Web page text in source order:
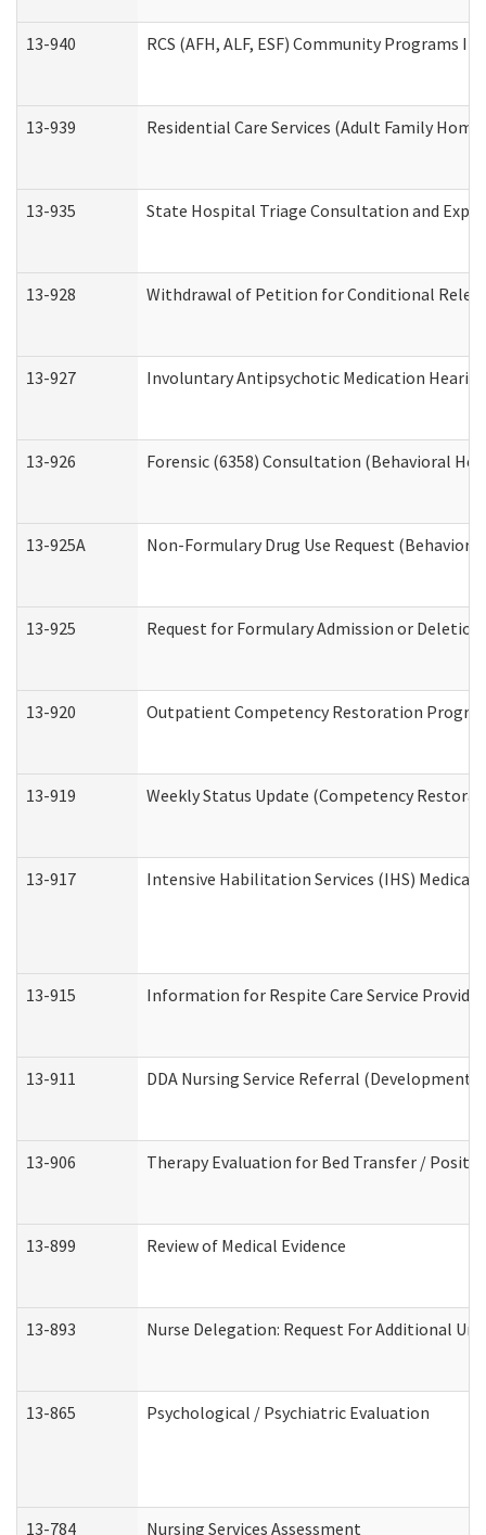
13-940 RCS (AFH, ALF, ESF) Community
13-939 Residential Care Services (Adult Family
13-935 State Hospital Triage Consultation and
13-928 Withdrawal of Petition for Conditional
13-927 Involuntary Antipsychotic Medication
13-926 Forensic (6358) Consultation (Behavioral
13-925A Non-Formulary Drug Use Request
13-925 Request for Formulary Admission or
13-920 Outpatient Competency Restoration
13-919 Weekly Status Update (Competency
13-917 Intensive Habilitation Services (IHS)
13-915 Information for Respite Care Service
13-911 DDA Nursing Service Referral
13-906 Therapy Evaluation for Bed Transfer /
13-899 Review of Medical Evidence
13-893 Nurse Delegation: Request For Additional
13-865 Psychological / Psychiatric Evaluation
13-784 Nursing Services Assessment